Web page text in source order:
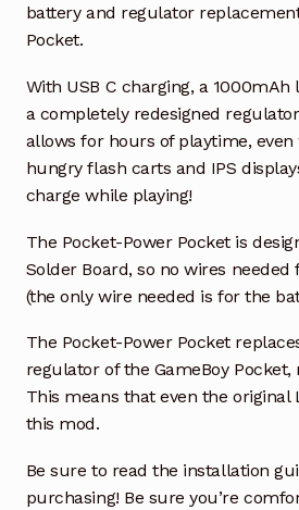
battery and regulator
Pocket.
With USB C charging, a
a completely redesigned
allows for hours of playtime,
hungry flash carts and IPS
charge while playing!
The Pocket-Power Pocket is
Solder Board, so no wires
(the only wire needed is for the
The Pocket-Power Pocket
regulator of the GameBoy
This means that even the original
this mod.
Be sure to read the installation
purchasing! Be sure you’re